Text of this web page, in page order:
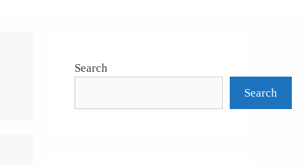
Search
Search